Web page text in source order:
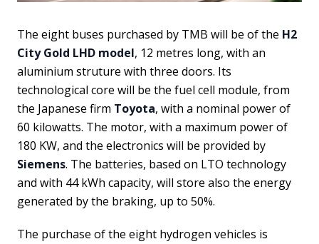
The eight buses purchased by TMB will be of the H2
City Gold LHD model, 12 metres long, with an
aluminium struture with three doors. Its
technological core will be the fuel cell module, from
the Japanese firm Toyota, with a nominal power of
60 kilowatts. The motor, with a maximum power of
180 KW, and the electronics will be provided by
Siemens. The batteries, based on LTO technology
and with 44 kWh capacity, will store also the energy
generated by the braking, up to 50%.
The purchase of the eight hydrogen vehicles is